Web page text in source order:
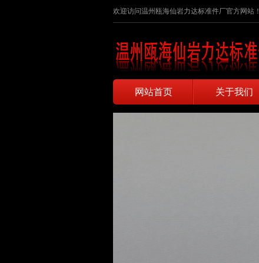
欢迎访问温州瓯海仙岩力达标准件厂官方网站！
网站首页 关于我们